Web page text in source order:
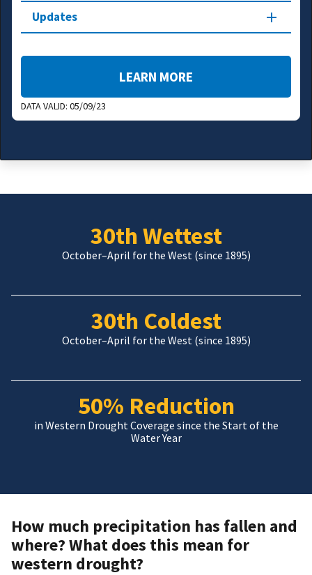
Updates
DATA VALID: 05/09/23
LEARN MORE
30th Wettest
October–April for the West (since 1895)
30th Coldest
October–April for the West (since 1895)
50% Reduction
in Western Drought Coverage since the Start of the
Water Year
How much precipitation has fallen and
where? What does this mean for
western drought?